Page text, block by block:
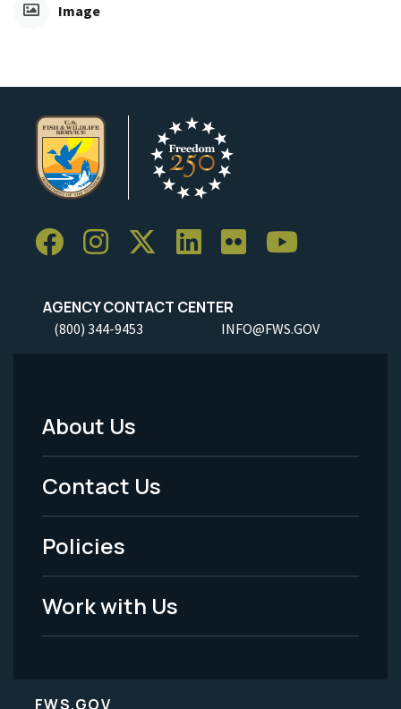
Image
AGENCY CONTACT CENTER
(800) 344-9453 INFO@FWS.GOV
Footer
Menu
-
Legal
About Us
Contact Us
Policies
Work with Us
FWS.GOV